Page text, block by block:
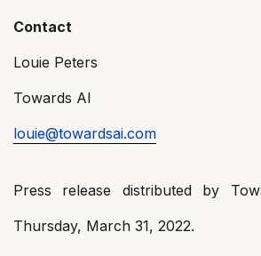
Contact
Louie Peters
Towards AI
louie@towardsai.com
Press release distributed by
Thursday, March 31, 2022.